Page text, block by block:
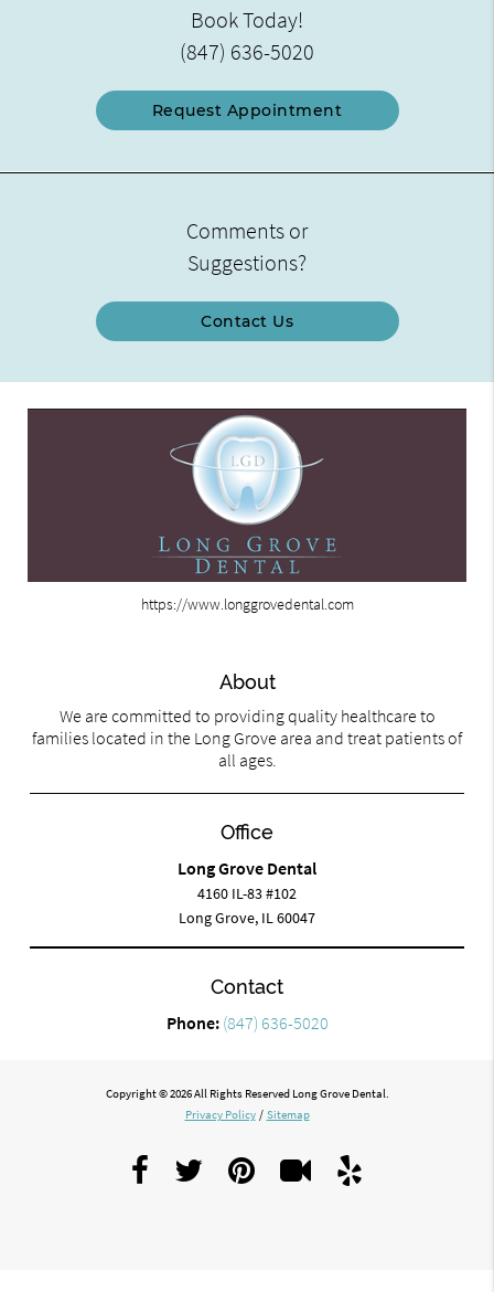
Book Today!
(847) 636-5020
Request Appointment
Comments or
Suggestions?
Contact Us
https://www.longgrovedental.com
About
We are committed to providing quality healthcare to
families located in the Long Grove area and treat patients of
all ages.
Office
Long Grove Dental
4160 IL-83 #102
Long Grove, IL 60047
Contact
Phone: (847) 636-5020
Copyright © 2026 All Rights Reserved Long Grove Dental.
Privacy Policy / Sitemap